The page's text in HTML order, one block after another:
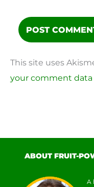
This site uses
your comment data
ABOUT FRUIT-
A